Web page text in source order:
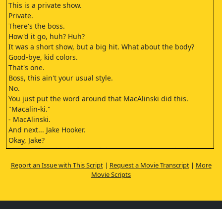
This is a private show.
Private.
There's the boss.
How'd it go, huh? Huh?
It was a short show, but a big hit. What about the body?
Good-bye, kid colors.
That's one.
Boss, this ain't your usual style.
No.
You just put the word around that MacAlinski did this.
"Macalin-ki."
- MacAlinski.
And next... Jake Hooker.
Okay, Jake?
She's at the table in front of the post. Got the 500 bucks?
Which post, Eddie?
Center post on the left.
What'd I tell you, huh? If she ain't loaded
I just don't feel right about it, Eddie.
Report an Issue with This Script| Request a Movie Transcript| More
Movie Scripts